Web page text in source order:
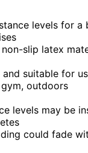
levels for a
non-slip latex
suitable for
outdoors
levels may be
could fade